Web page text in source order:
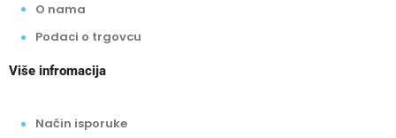
O nama
Podaci o trgovcu
Više infromacija
Način isporuke